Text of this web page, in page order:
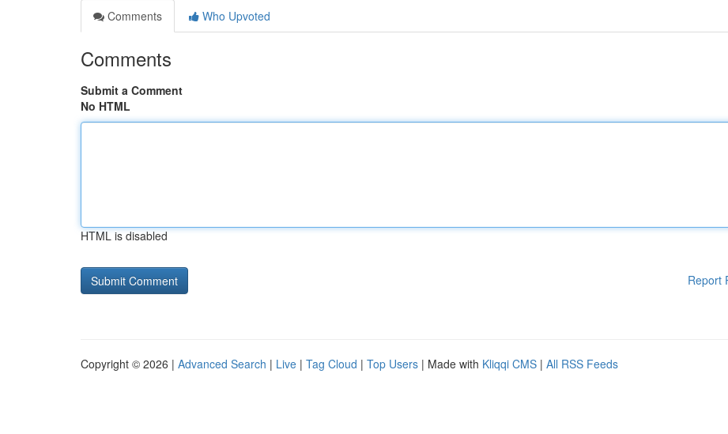
Comments
Who Upvoted
Comments
Submit a Comment
No HTML
HTML is disabled
Report
Copyright © 2026 | Advanced Search | Live | Tag Cloud | Top Users | Made with Kliqqi CMS | All RSS Feeds